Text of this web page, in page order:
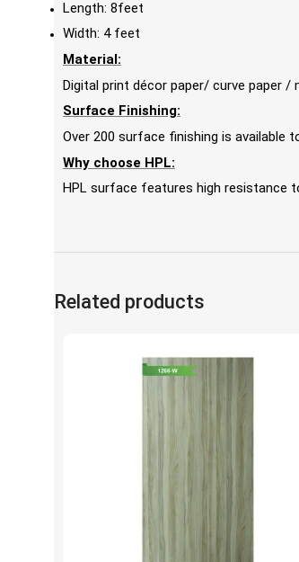
Length: 8feet
Width: 4 feet
Material:
Digital print décor paper/ curve paper /
Surface Finishing:
Over 200 surface finishing is
Why choose HPL:
HPL surface features high resistance
Related products